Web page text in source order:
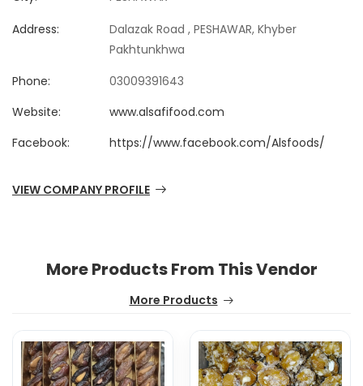
Address:
Dalazak Road , PESHAWAR, Khyber
Pakhtunkhwa
Phone:
03009391643
Website:
www.alsafifood.com
Facebook:
https://www.facebook.com/Alsfoods/
VIEW COMPANY PROFILE
More Products From This Vendor
More Products